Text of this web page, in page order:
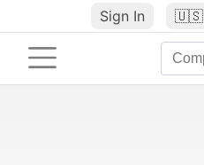
Sign In 🇺🇸